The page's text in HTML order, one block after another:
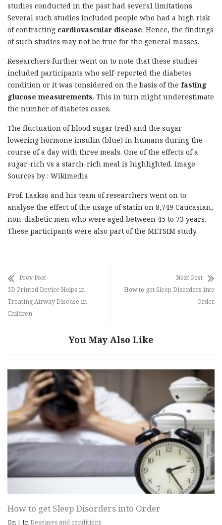
studies conducted in the past had several limitations.
Several such studies included people who had a high risk
of contracting cardiovascular disease. Hence, the findings
of such studies may not be true for the general masses.
Researchers further went on to note that these studies
included participants who self-reported the diabetes
condition or it was considered on the basis of the fasting
glucose measurements. This in turn might underestimate
the number of diabetes cases.
The fluctuation of blood sugar (red) and the sugar-
lowering hormone insulin (blue) in humans during the
course of a day with three meals. One of the effects of a
sugar-rich vs a starch-rich meal is highlighted. Image
Sources by : Wikimedia
Prof. Laakso and his team of researchers went on to
analyse the effect of the usage of statin on 8,749 Caucasian,
non-diabetic men who were aged between 45 to 73 years.
These participants were also part of the METSIM study.
Prev Post
3D Printed Device Helps in
Treating Airway Disease in
Children
Next Post
How to get Sleep Disorders into
Order
You May Also Like
How to get Sleep Disorders into Order
On InDeseases and conditions